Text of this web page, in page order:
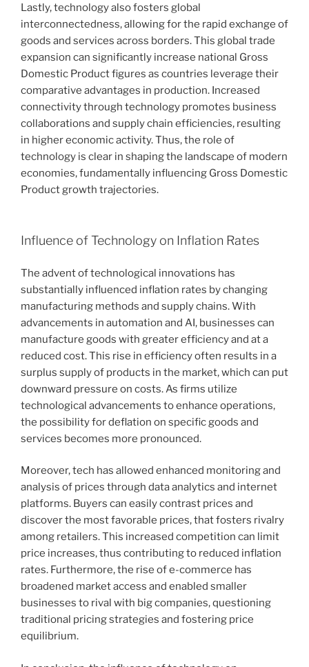
Lastly, technology also fosters global
interconnectedness, allowing for the rapid exchange of
goods and services across borders. This global trade
expansion can significantly increase national Gross
Domestic Product figures as countries leverage their
comparative advantages in production. Increased
connectivity through technology promotes business
collaborations and supply chain efficiencies, resulting
in higher economic activity. Thus, the role of
technology is clear in shaping the landscape of modern
economies, fundamentally influencing Gross Domestic
Product growth trajectories.
Influence of Technology on Inflation Rates
The advent of technological innovations has
substantially influenced inflation rates by changing
manufacturing methods and supply chains. With
advancements in automation and AI, businesses can
manufacture goods with greater efficiency and at a
reduced cost. This rise in efficiency often results in a
surplus supply of products in the market, which can put
downward pressure on costs. As firms utilize
technological advancements to enhance operations,
the possibility for deflation on specific goods and
services becomes more pronounced.
Moreover, tech has allowed enhanced monitoring and
analysis of prices through data analytics and internet
platforms. Buyers can easily contrast prices and
discover the most favorable prices, that fosters rivalry
among retailers. This increased competition can limit
price increases, thus contributing to reduced inflation
rates. Furthermore, the rise of e-commerce has
broadened market access and enabled smaller
businesses to rival with big companies, questioning
traditional pricing strategies and fostering price
equilibrium.